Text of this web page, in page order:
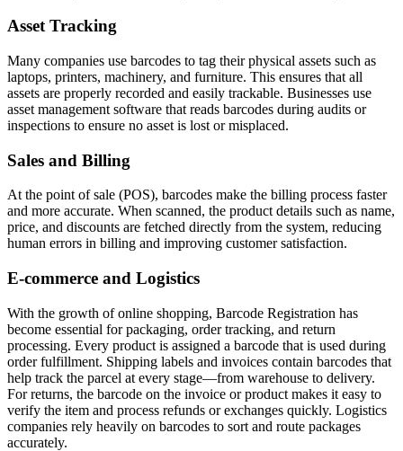
Asset Tracking
Many companies use barcodes to tag their physical assets such as
laptops, printers, machinery, and furniture. This ensures that all
assets are properly recorded and easily trackable. Businesses use
asset management software that reads barcodes during audits or
inspections to ensure no asset is lost or misplaced.
Sales and Billing
At the point of sale (POS), barcodes make the billing process faster
and more accurate. When scanned, the product details such as name,
price, and discounts are fetched directly from the system, reducing
human errors in billing and improving customer satisfaction.
E-commerce and Logistics
With the growth of online shopping, Barcode Registration has
become essential for packaging, order tracking, and return
processing. Every product is assigned a barcode that is used during
order fulfillment. Shipping labels and invoices contain barcodes that
help track the parcel at every stage—from warehouse to delivery.
For returns, the barcode on the invoice or product makes it easy to
verify the item and process refunds or exchanges quickly. Logistics
companies rely heavily on barcodes to sort and route packages
accurately.